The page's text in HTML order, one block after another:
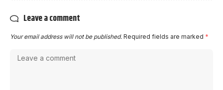
Leave a comment
Your email address will not be published. Required fields are marked *